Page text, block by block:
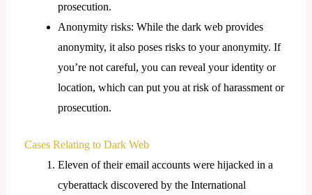
prosecution.
Anonymity risks: While the dark web provides
anonymity, it also poses risks to your anonymity. If
you’re not careful, you can reveal your identity or
location, which can put you at risk of harassment or
prosecution.
Cases Relating to Dark Web
Eleven of their email accounts were hijacked in a
cyberattack discovered by the International